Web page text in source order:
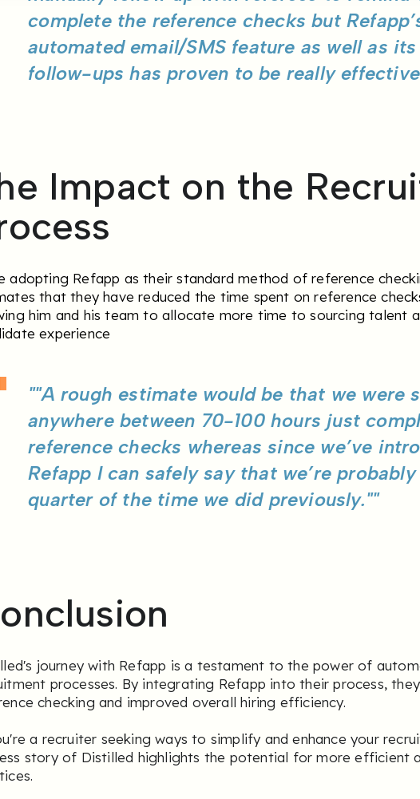
complete the reference checks but
automated email/SMS feature as well as
follow-ups has proven to be really
Impact on the
adopting Refapp as their standard method of reference
that they have reduced the time spent on reference
him and his team to allocate more time to sourcing talent
experience
""A rough estimate would be that we were
anywhere between 70-100 hours just
reference checks whereas since we’ve
Refapp I can safely say that we’re
quarter of the time we did previously.""
journey with Refapp is a testament to the power of
processes. By integrating Refapp into their process,
checking and improved overall hiring efficiency.
a recruiter seeking ways to simplify and enhance your
story of Distilled highlights the potential for more efficient